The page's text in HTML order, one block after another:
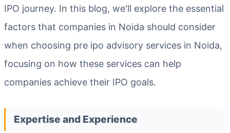
IPO journey. In this blog, we'll explore the essential
factors that companies in Noida should consider
when choosing pre ipo advisory services in Noida,
focusing on how these services can help
companies achieve their IPO goals.
Expertise and Experience